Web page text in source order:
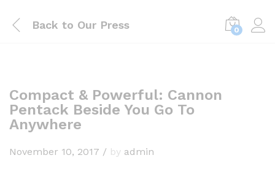
Back to Our Press 0
Compact & Powerful: Cannon
Pentack Beside You Go To
Anywhere
November 10, 2017 / by admin